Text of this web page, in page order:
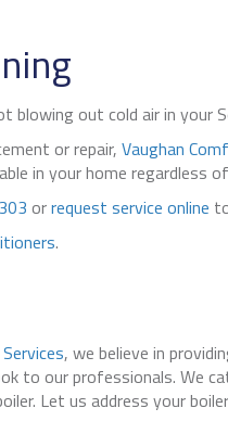
blowing out cold air in your
or repair, Vaughan
in your home regardless
orrequest service online
.
, we believe in
to our professionals. We
Let us address your